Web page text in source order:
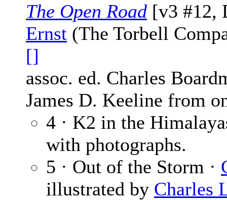
The Open Road [v3 #12,
Ernst (The Torbell
[]
assoc. ed. Charles
James D. Keeline from
4 · K2 in the
with photographs.
5 · Out of the Storm ·
illustrated by Charles